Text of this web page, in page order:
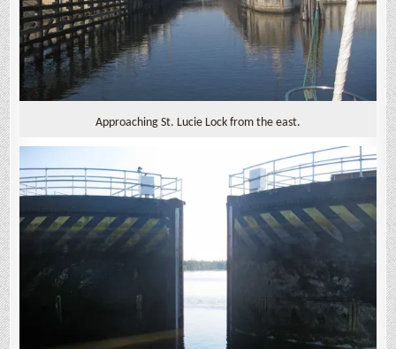
Approaching St. Lucie Lock from the east.